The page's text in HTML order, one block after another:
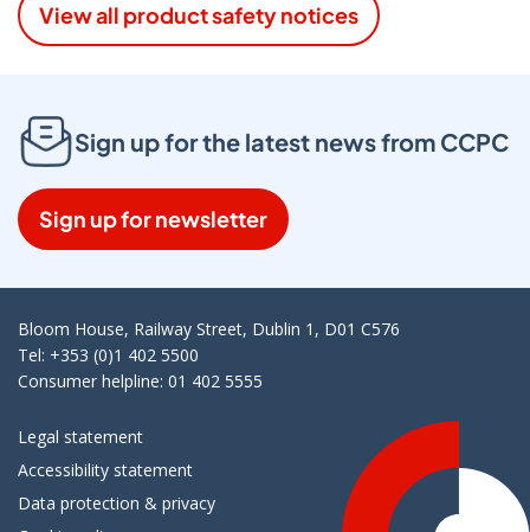
View all product safety notices
Sign up for the latest news from CCPC
Sign up for newsletter
Bloom House, Railway Street, Dublin 1, D01 C576
Tel: +353 (0)1 402 5500
Consumer helpline: 01 402 5555
Legal statement
Accessibility statement
Data protection & privacy